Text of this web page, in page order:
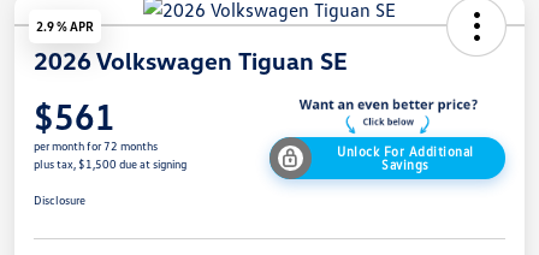
2.9 % APR
2026 Volkswagen Tiguan SE
$561
per month for 72 months
plus tax, $1,500 due at signing
Unlock For Additional
Savings
Disclosure